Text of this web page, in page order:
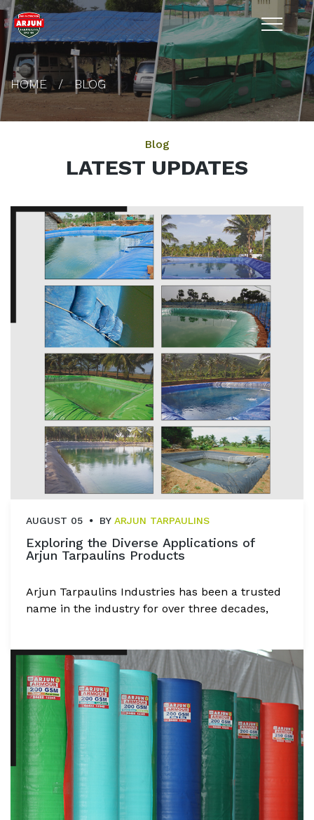
HOME BLOG
Blog
LATEST UPDATES
AUGUST 05 BY ARJUN TARPAULINS
Exploring the Diverse Applications of
Arjun Tarpaulins Products
Arjun Tarpaulins Industries has been a trusted
name in the industry for over three decades,
applications. From agriculture to aquaculture,
transport, and beyond, Arjun Tarpaulins'
products have proven their mettle in various
sectors.